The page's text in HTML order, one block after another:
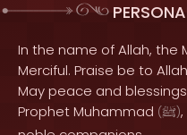
In the name of Allah, the
Merciful. Praise be to
May peace and
Prophet Muhammad (ﷺ)